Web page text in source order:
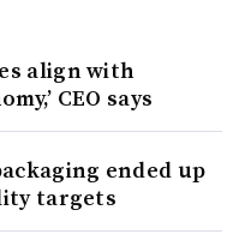
align with
CEO says
ended up
targets